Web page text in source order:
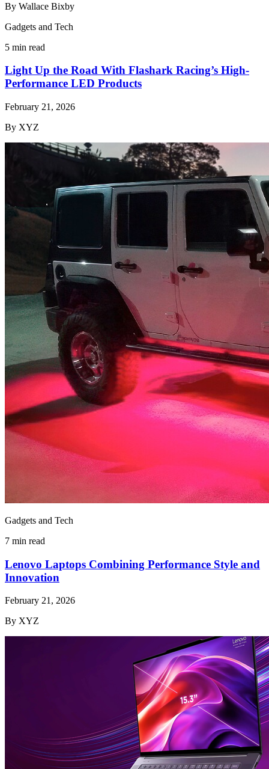
By Wallace Bixby
Gadgets and Tech
5 min read
Light Up the Road With Flashark Racing’s High-
Performance LED Products
February 21, 2026
By XYZ
Gadgets and Tech
7 min read
Lenovo Laptops Combining Performance Style and
Innovation
February 21, 2026
By XYZ